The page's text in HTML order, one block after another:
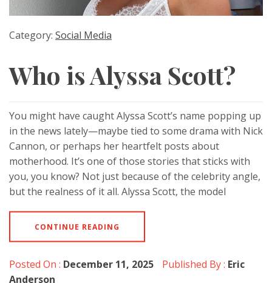
Category: Social Media
Who is Alyssa Scott?
You might have caught Alyssa Scott’s name popping up
in the news lately—maybe tied to some drama with Nick
Cannon, or perhaps her heartfelt posts about
motherhood. It’s one of those stories that sticks with
you, you know? Not just because of the celebrity angle,
but the realness of it all. Alyssa Scott, the model
CONTINUE READING
Posted On : December 11, 2025 Published By : Eric
Anderson